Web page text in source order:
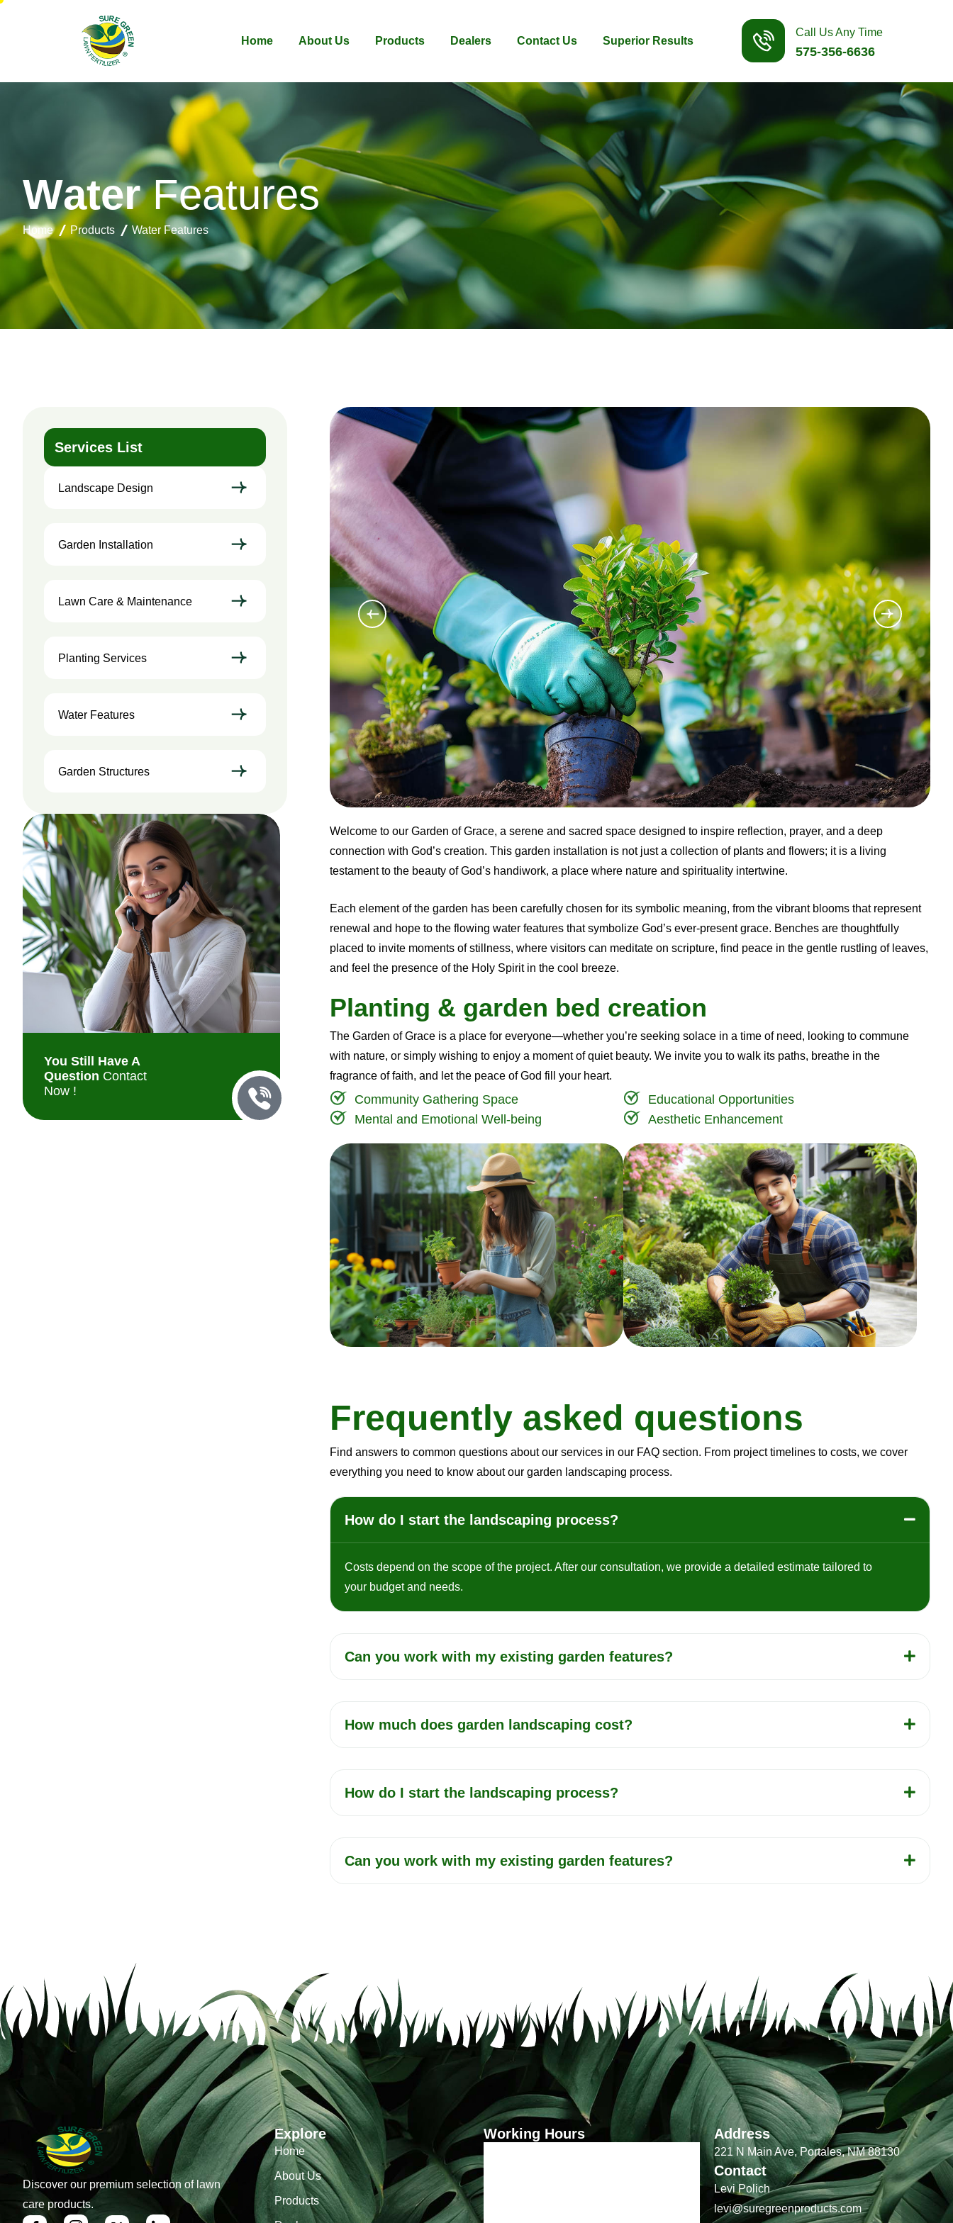
Home About Us Products Dealers Contact Us Superior Results
Call Us Any Time
575-356-6636
Water Features
Home Products Water Features
Services List
Landscape Design
Garden Installation
Lawn Care & Maintenance
Planting Services
Water Features
Garden Structures
You Still Have A
Question Contact
Now !
Welcome to our Garden of Grace, a serene and sacred space designed to inspire reflection, prayer, and a deep
connection with God’s creation. This garden installation is not just a collection of plants and flowers; it is a living
testament to the beauty of God’s handiwork, a place where nature and spirituality intertwine.
Each element of the garden has been carefully chosen for its symbolic meaning, from the vibrant blooms that represent
renewal and hope to the flowing water features that symbolize God’s ever-present grace. Benches are thoughtfully
placed to invite moments of stillness, where visitors can meditate on scripture, find peace in the gentle rustling of leaves,
and feel the presence of the Holy Spirit in the cool breeze.
Planting & garden bed creation
The Garden of Grace is a place for everyone—whether you’re seeking solace in a time of need, looking to commune
with nature, or simply wishing to enjoy a moment of quiet beauty. We invite you to walk its paths, breathe in the
fragrance of faith, and let the peace of God fill your heart.
Community Gathering Space
Educational Opportunities
Mental and Emotional Well-being
Aesthetic Enhancement
Frequently asked questions
Find answers to common questions about our services in our FAQ section. From project timelines to costs, we cover
everything you need to know about our garden landscaping process.
How do I start the landscaping process?
Costs depend on the scope of the project. After our consultation, we provide a detailed estimate tailored to
your budget and needs.
Can you work with my existing garden features?
How much does garden landscaping cost?
How do I start the landscaping process?
Can you work with my existing garden features?
Discover our premium selection of lawn
care products.
Explore
Home
About Us
Products
Working Hours Address
221 N Main Ave, Portales, NM 88130
Contact
Levi Polich
levi@suregreenproducts.com